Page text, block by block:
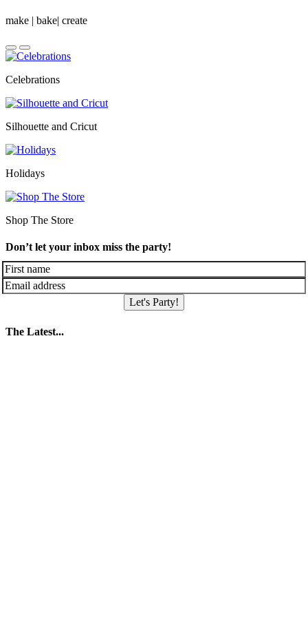
make | bake| create
Celebrations
Silhouette and Cricut
Holidays
Shop The Store
Don’t let your inbox miss the party!
Let's Party!
The Latest...